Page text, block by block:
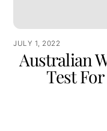
JULY 1, 2022
Australian
Test